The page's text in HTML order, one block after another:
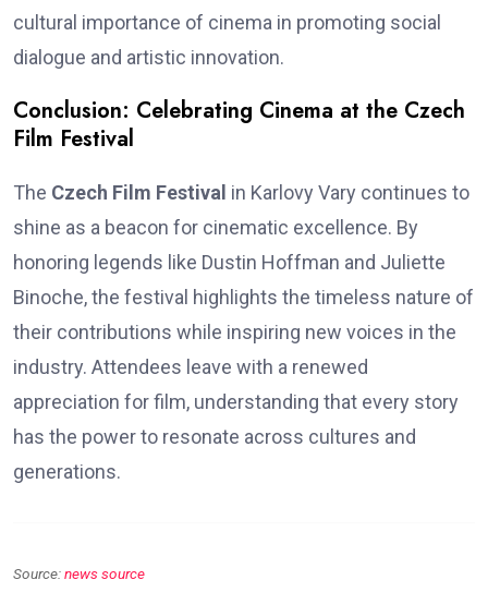
cultural importance of cinema in promoting social
dialogue and artistic innovation.
Conclusion: Celebrating Cinema at the Czech
Film Festival
The Czech Film Festival in Karlovy Vary continues to
shine as a beacon for cinematic excellence. By
honoring legends like Dustin Hoffman and Juliette
Binoche, the festival highlights the timeless nature of
their contributions while inspiring new voices in the
industry. Attendees leave with a renewed
appreciation for film, understanding that every story
has the power to resonate across cultures and
generations.
Source:news source